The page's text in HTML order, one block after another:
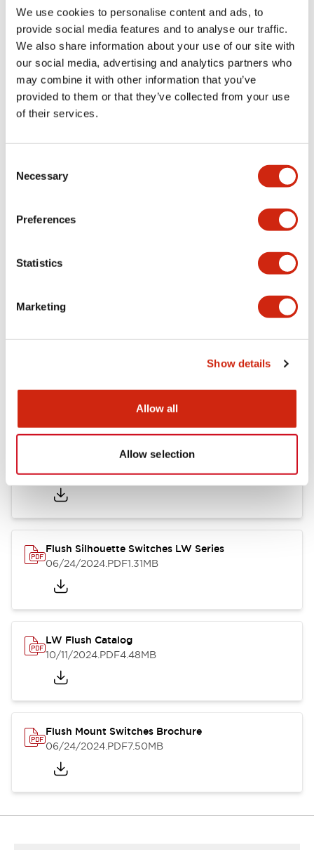
We use cookies to personalise content and ads, to
provide social media features and to analyse our traffic.
We also share information about your use of our site with
our social media, advertising and analytics partners who
may combine it with other information that you’ve
provided to them or that they’ve collected from your use
of their services.
Selection
Necessary
Preferences
Statistics
Marketing
Show details
Allow all
Allow selection
Environmental Specifications
Mechanical Specifications
Mounting and Installation Specifications
Documents and Files
Catalogs & Brochures Approvals And
LW Illuminated Key Switch Catalog
06/24/2024.PDF7.00MB
Flush Silhouette Switches LW Series
06/24/2024.PDF1.31MB
LW Flush Catalog
10/11/2024.PDF4.48MB
Flush Mount Switches Brochure
06/24/2024.PDF7.50MB